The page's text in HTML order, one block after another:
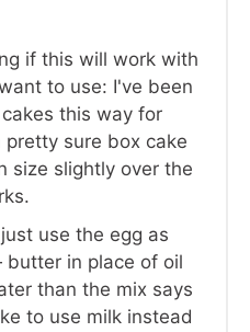
if this will work with
to use: I've been
this way for
pretty sure box cake
size slightly over the
use the egg as
in place of oil
than the mix says
to use milk instead